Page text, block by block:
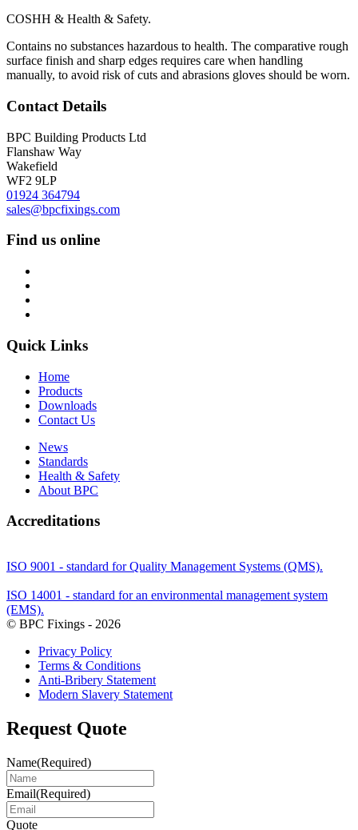
COSHH & Health & Safety.
Contains no substances hazardous to health. The comparative rough
surface finish and sharp edges requires care when handling
manually, to avoid risk of cuts and abrasions gloves should be worn.
Contact Details
BPC Building Products Ltd
Flanshaw Way
Wakefield
WF2 9LP
01924 364794
sales@bpcfixings.com
Find us online
Quick Links
Home
Products
Downloads
Contact Us
News
Standards
Health & Safety
About BPC
Accreditations
ISO 9001 - standard for Quality Management Systems (QMS).
ISO 14001 - standard for an environmental management system
(EMS).
© BPC Fixings - 2026
Privacy Policy
Terms & Conditions
Anti-Bribery Statement
Modern Slavery Statement
Request Quote
Name(Required)
Email(Required)
Quote